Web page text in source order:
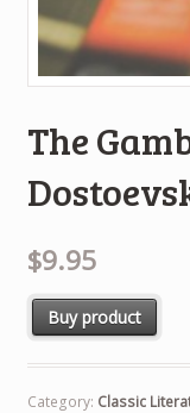
The
$9.95
Buy product
Category: Classic